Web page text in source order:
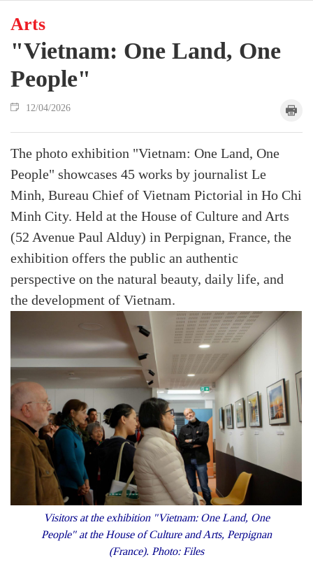
Arts
"Vietnam: One Land, One
People"
12/04/2026
The photo exhibition "Vietnam: One Land, One
People" showcases 45 works by journalist Le
Minh, Bureau Chief of Vietnam Pictorial in Ho Chi
Minh City. Held at the House of Culture and Arts
(52 Avenue Paul Alduy) in Perpignan, France, the
exhibition offers the public an authentic
perspective on the natural beauty, daily life, and
the development of Vietnam.
Visitors at the exhibition "Vietnam: One Land, One
People" at the House of Culture and Arts, Perpignan
(France). Photo: Files